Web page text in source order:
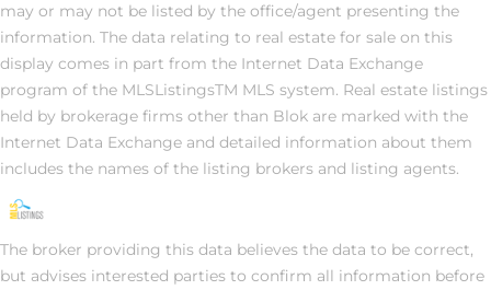
may or may not be listed by the office/agent presenting the
information. The data relating to real estate for sale on this
display comes in part from the Internet Data Exchange
program of the MLSListingsTM MLS system. Real estate listings
held by brokerage firms other than Blok are marked with the
Internet Data Exchange and detailed information about them
includes the names of the listing brokers and listing agents.
The broker providing this data believes the data to be correct,
but advises interested parties to confirm all information before